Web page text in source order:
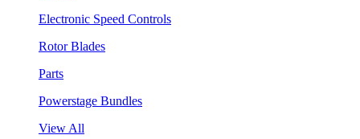
Electronic Speed Controls
Rotor Blades
Parts
Powerstage Bundles
View All